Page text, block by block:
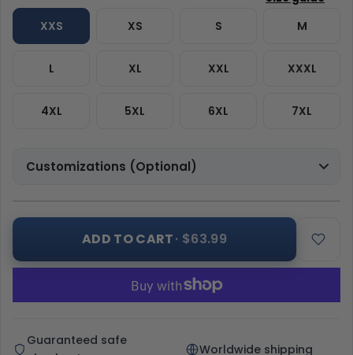
XXS XS S M
L XL XXL XXXL
4XL 5XL 6XL 7XL
Customizations (Optional)
ADD TO CART· $63.99
Guaranteed safe
Worldwide shipping